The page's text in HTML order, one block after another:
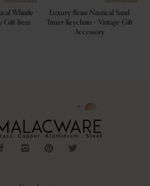
Whistle
Gift Item
Luxury Brass Nautical Sand
Timer Keychain – Vintage Gift
Accessory